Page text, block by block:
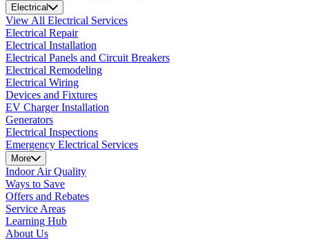
Electrical
View All Electrical Services
Electrical Repair
Electrical Installation
Electrical Panels and Circuit Breakers
Electrical Remodeling
Electrical Wiring
Devices and Fixtures
EV Charger Installation
Generators
Electrical Inspections
Emergency Electrical Services
More
Indoor Air Quality
Ways to Save
Offers and Rebates
Service Areas
Learning Hub
About Us